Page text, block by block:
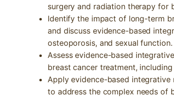
surgery and radiation therapy for
Identify the impact of long-term
and discuss evidence-based
osteoporosis, and sexual function.
Assess evidence-based
breast cancer treatment,
Apply evidence-based
to address the complex needs of